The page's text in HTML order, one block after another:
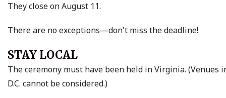
They close on August 11.
There are no exceptions—don't miss the deadline!
STAY LOCAL
The ceremony must have been held in Virginia. (Venues
D.C. cannot be considered.)